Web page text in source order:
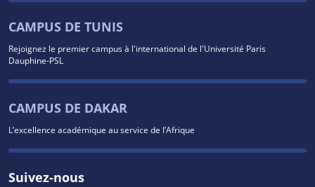
CAMPUS DE TUNIS
Rejoignez le premier campus à l'international de l'Université Paris
Dauphine-PSL
CAMPUS DE DAKAR
L’excellence académique au service de l’Afrique
Suivez-nous